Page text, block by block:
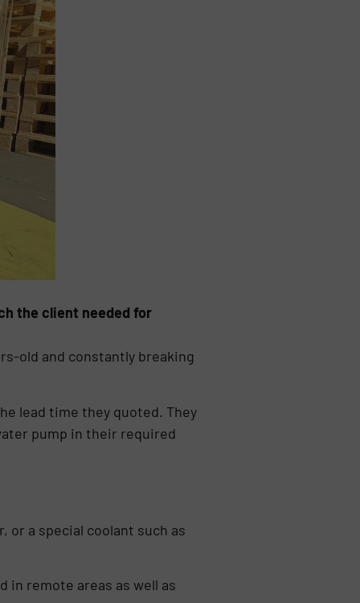
the client needed for
old and constantly breaking
lead time they quoted. They
pump in their required
or a special coolant such as
in remote areas as well as